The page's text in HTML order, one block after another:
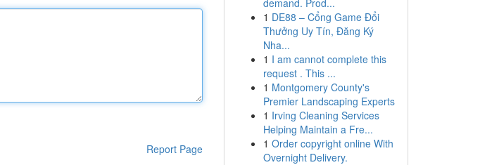
Report Page
demand. Prod...
1 DE88 – Cổng Game Đổi
Thưởng Uy Tín, Đăng Ký
Nha...
1 I am cannot complete this
request . This ...
1 Montgomery County's
Premier Landscaping Experts
1 Irving Cleaning Services
Helping Maintain a Fre...
1 Order copyright online With
Overnight Delivery.